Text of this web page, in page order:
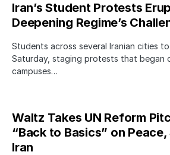
Iran’s Student Protests
Deepening Regime’s
Students across several Iranian cities
Saturday, staging protests that began
campuses…
Waltz Takes UN Reform
“Back to Basics” on
Iran